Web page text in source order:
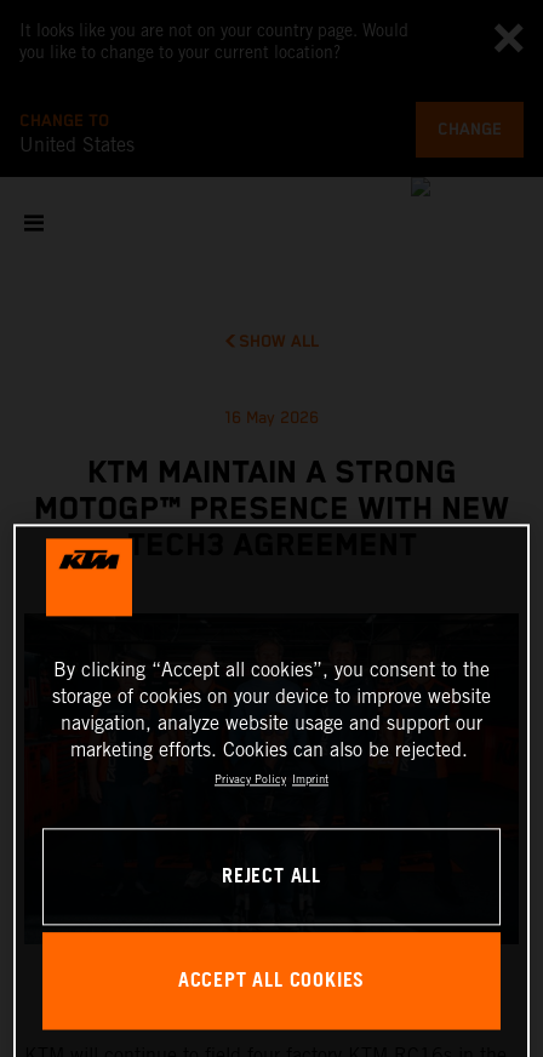
It looks like you are not on your country page. Would
you like to change to your current location?
CHANGE TO
United States
CHANGE
SHOW ALL
16 May 2026
KTM MAINTAIN A STRONG
MOTOGP™ PRESENCE WITH NEW
TECH3 AGREEMENT
By clicking “Accept all cookies”, you consent to the
storage of cookies on your device to improve website
navigation, analyze website usage and support our
marketing efforts. Cookies can also be rejected.
Privacy Policy Imprint
REJECT ALL
ACCEPT ALL COOKIES